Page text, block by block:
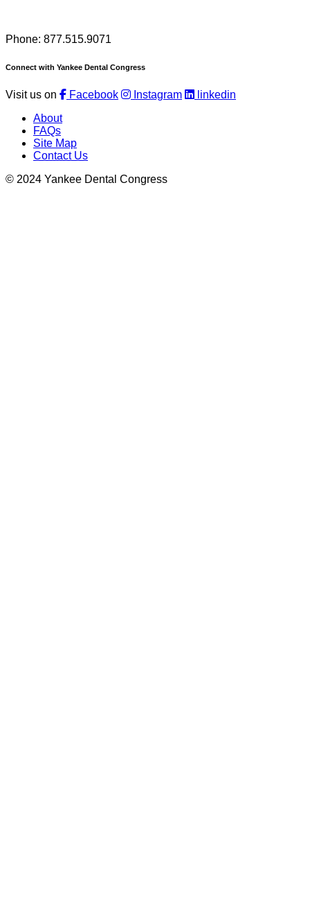
Phone: 877.515.9071
Connect with Yankee Dental Congress
Visit us on Facebook Instagram
linkedin
About
FAQs
Site Map
Contact Us
© 2024 Yankee Dental Congress